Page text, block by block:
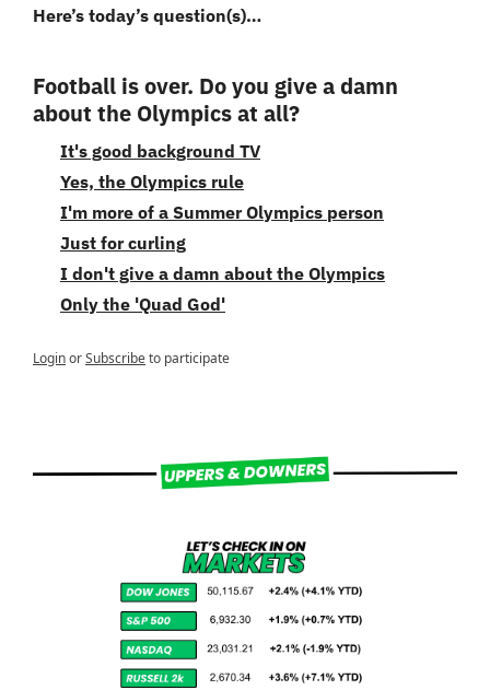
Here’s today’s question(s)…
Football is over. Do you give a damn
about the Olympics at all?
It's good background TV
Yes, the Olympics rule
I'm more of a Summer Olympics person
Just for curling
I don't give a damn about the Olympics
Only the 'Quad God'
LoginorSubscribeto participate